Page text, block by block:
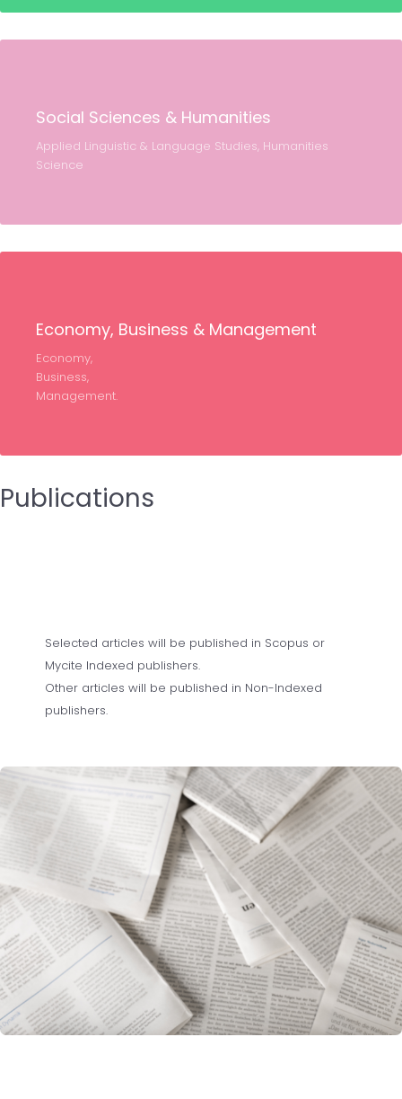
Social Sciences & Humanities
Applied Linguistic & Language Studies, Humanities
Science
Economy, Business & Management
Economy,
Business,
Management.
Publications
Selected articles will be published in Scopus or
Mycite Indexed publishers.
Other articles will be published in Non-Indexed
publishers.